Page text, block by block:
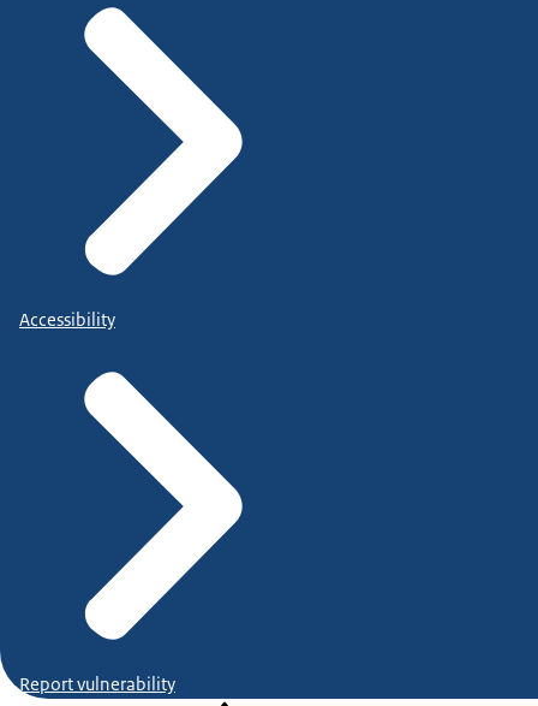
Accessibility
Report vulnerability